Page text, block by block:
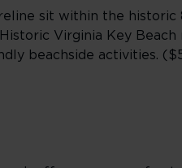
sit within the historic
Virginia Key
beachside activities.